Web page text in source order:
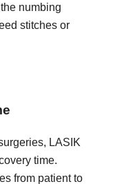
numbing
stitches or
LASIK
time.
from patient to